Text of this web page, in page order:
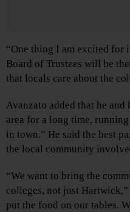
“One thing I am excited for
Board of Trustees will be
that locals care about the
Avanzato added that he
area for a long time,
in town.” He said the best
the local community
“We want to bring the
colleges, not just
put the food on our tables.